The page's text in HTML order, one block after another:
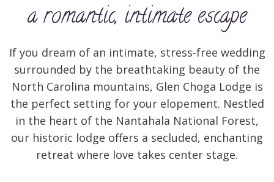
a romantic, intimate escape
If you dream of an intimate, stress-free wedding
surrounded by the breathtaking beauty of the
North Carolina mountains, Glen Choga Lodge is
the perfect setting for your elopement. Nestled
in the heart of the Nantahala National Forest,
our historic lodge offers a secluded, enchanting
retreat where love takes center stage.